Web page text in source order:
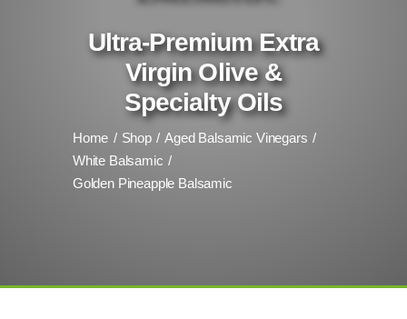
Ultra-Premium Extra
Virgin Olive &
Specialty Oils
Home Shop
Aged Balsamic Vinegars
White Balsamic
Golden Pineapple Balsamic